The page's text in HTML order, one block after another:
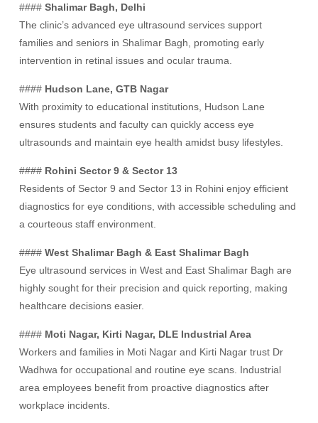
####Shalimar Bagh, Delhi
The clinic’s advanced eye ultrasound services support
families and seniors in Shalimar Bagh, promoting early
intervention in retinal issues and ocular trauma.
#### Hudson Lane, GTB Nagar
With proximity to educational institutions, Hudson Lane
ensures students and faculty can quickly access eye
ultrasounds and maintain eye health amidst busy lifestyles.
#### Rohini Sector 9 & Sector 13
Residents of Sector 9 and Sector 13 in Rohini enjoy efficient
diagnostics for eye conditions, with accessible scheduling and
a courteous staff environment.
####West Shalimar Bagh & East Shalimar Bagh
Eye ultrasound services in West and East Shalimar Bagh are
highly sought for their precision and quick reporting, making
healthcare decisions easier.
#### Moti Nagar, Kirti Nagar, DLE Industrial Area
Workers and families in Moti Nagar and Kirti Nagar trust Dr
Wadhwa for occupational and routine eye scans. Industrial
area employees benefit from proactive diagnostics after
workplace incidents.